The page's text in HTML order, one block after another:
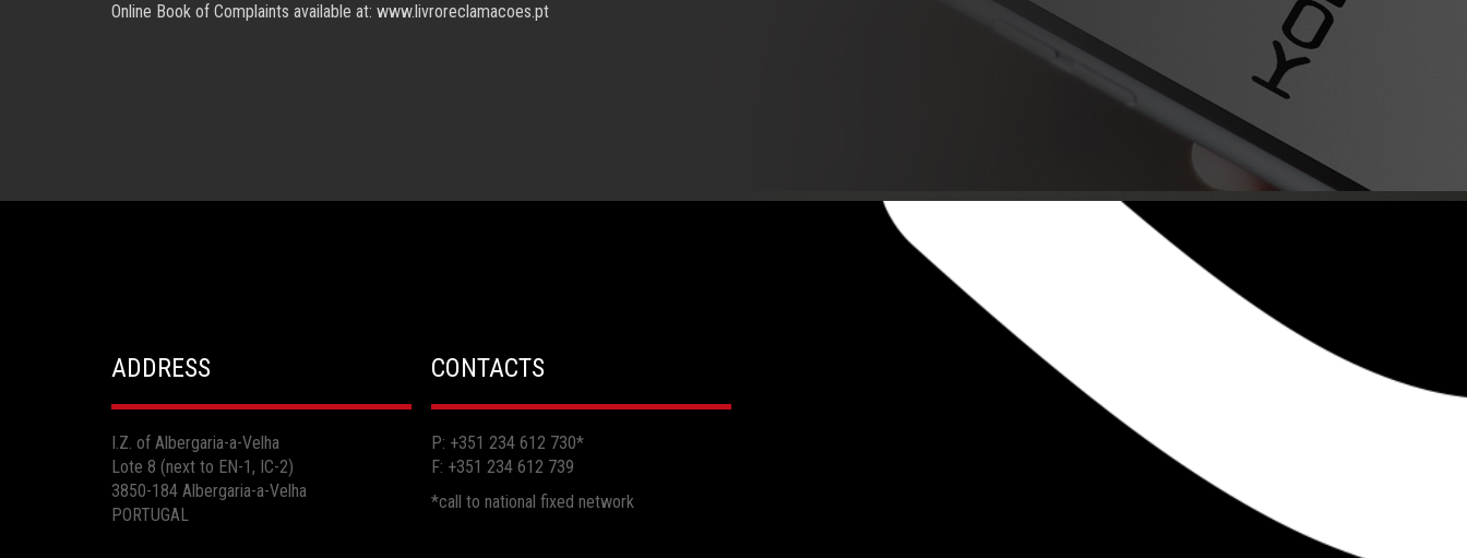
Online Book of Complaints available at: www.livroreclamacoes.pt
ADDRESS
I.Z. of Albergaria-a-Velha
Lote 8 (next to EN-1, IC-2)
3850-184 Albergaria-a-Velha
PORTUGAL
CONTACTS
P: +351 234 612 730*
F: +351 234 612 739
*call to national fixed network